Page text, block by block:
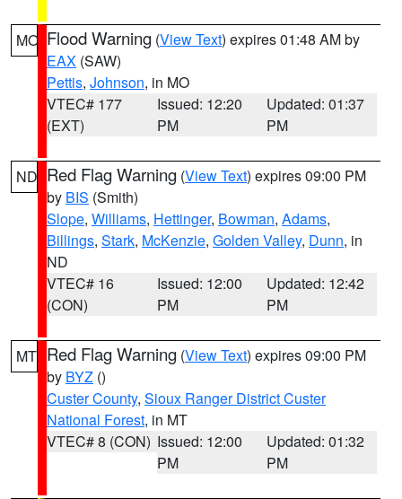
MO Flood Warning (View Text) expires 01:48 AM by
EAX (SAW)
Pettis, Johnson, in MO
VTEC# 177
(EXT)
Issued: 12:20
PM
Updated: 01:37
PM
ND Red Flag Warning (View Text) expires 09:00 PM
by BIS (Smith)
Slope, Williams, Hettinger, Bowman, Adams,
Billings, Stark, McKenzie, Golden Valley, Dunn, in
ND
VTEC# 16
(CON)
Issued: 12:00
PM
Updated: 12:42
PM
MT Red Flag Warning (View Text) expires 09:00 PM
by BYZ ()
Custer County, Sioux Ranger District Custer
National Forest, in MT
VTEC# 8 (CON) Issued: 12:00
PM
Updated: 01:32
PM